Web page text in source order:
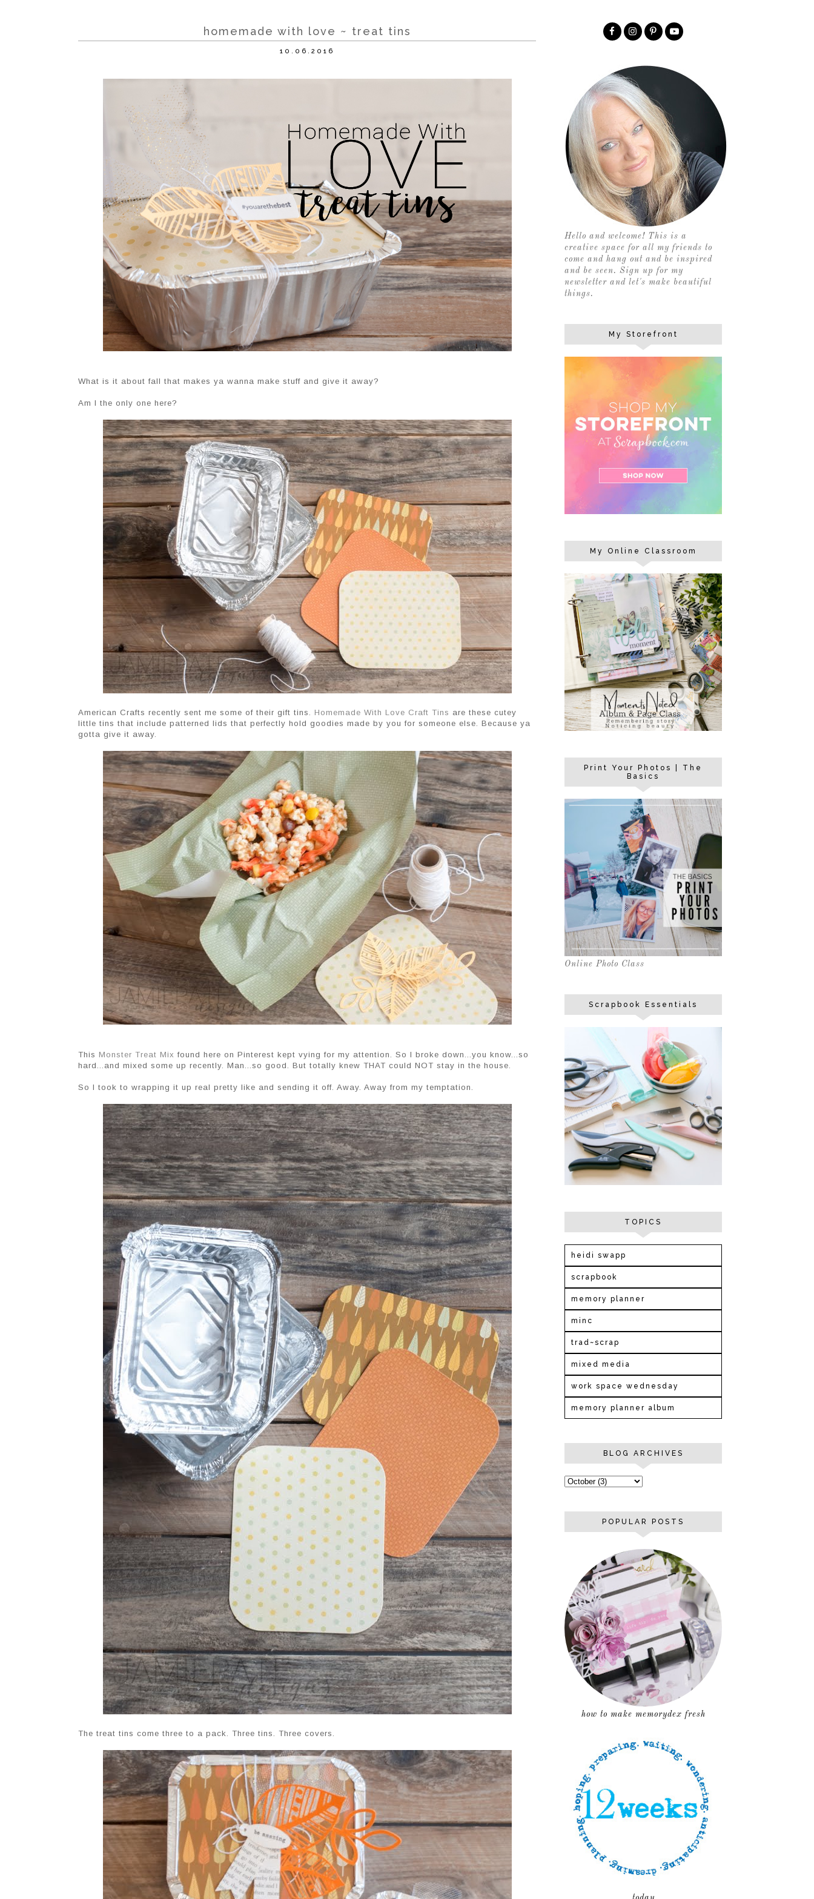
homemade with love ~ treat tins
10.06.2016
What is it about fall that makes ya wanna make stuff and give it away?
Am I the only one here?
American Crafts recently sent me some of their gift tins. Homemade With Love Craft Tins are these cutey
little tins that include patterned lids that perfectly hold goodies made by you for someone else. Because ya
gotta give it away.
This Monster Treat Mix found here on Pinterest kept vying for my attention. So I broke down...you know...so
hard...and mixed some up recently. Man...so good. But totally knew THAT could NOT stay in the house.
So I took to wrapping it up real pretty like and sending it off. Away. Away from my temptation.
The treat tins come three to a pack. Three tins. Three covers.
Hello and welcome! This is a
creative space for all my friends to
come and hang out and be inspired
and be seen. Sign up for my
newsletter and let's make beautiful
things.
My Storefront
My Online Classroom
Print Your Photos | The
Basics
Online Photo Class
Scrapbook Essentials
TOPICS
heidi swapp
scrapbook
memory planner
minc
trad~scrap
mixed media
work space wednesday
memory planner album
BLOG ARCHIVES
POPULAR POSTS
how to make memorydex fresh